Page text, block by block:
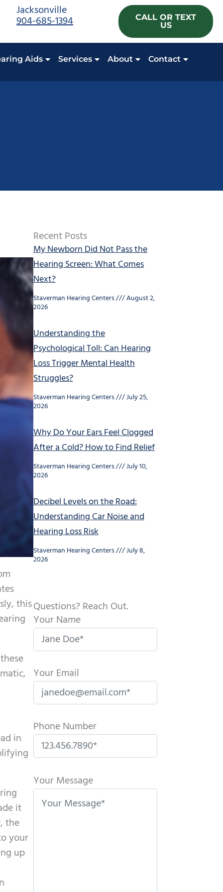
Jacksonville
904-685-1394
CALL OR TEXT
US
Aids Services About Contact
this
in
it
the
your
up
Recent Posts
My Newborn Did Not Pass the
Hearing Screen: What Comes
Next?
Staverman Hearing Centers August 2,
2026
Understanding the
Psychological Toll: Can Hearing
Loss Trigger Mental Health
Struggles?
Staverman Hearing Centers July 25,
2026
Why Do Your Ears Feel Clogged
After a Cold? How to Find Relief
Staverman Hearing Centers July 10,
2026
Decibel Levels on the Road:
Understanding Car Noise and
Hearing Loss Risk
Staverman Hearing Centers July 8,
2026
Questions? Reach Out.
Your Name
Your Email
Phone Number
l
e
Your Message